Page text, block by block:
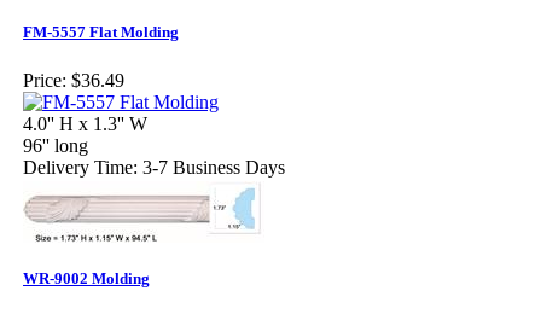
FM-5557 Flat Molding
Price: $36.49
4.0'' H x 1.3'' W
96'' long
Delivery Time: 3-7 Business Days
WR-9002 Molding